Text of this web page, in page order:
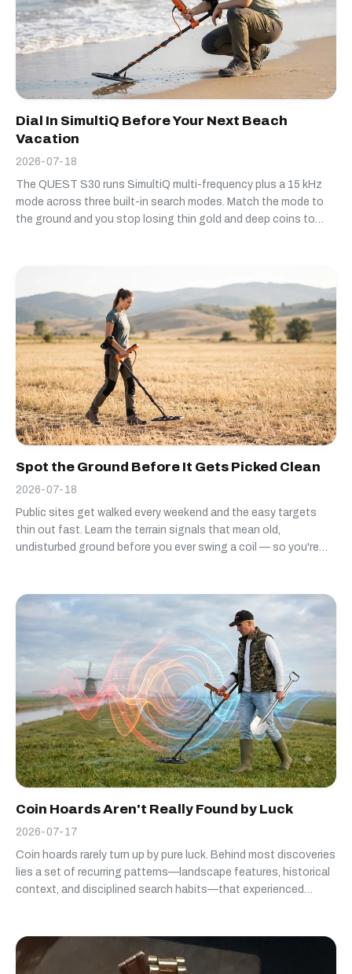
Dial In SimultiQ Before Your Next Beach
Vacation
2026-07-18
The QUEST S30 runs SimultiQ multi-frequency plus a 15 kHz
mode across three built-in search modes. Match the mode to
the ground and you stop losing thin gold and deep coins to
Spot the Ground Before It Gets Picked Clean
2026-07-18
Public sites get walked every weekend and the easy targets
thin out fast. Learn the terrain signals that mean old,
undisturbed ground before you ever swing a coil — so you're
Coin Hoards Aren't Really Found by Luck
2026-07-17
Coin hoards rarely turn up by pure luck. Behind most discoveries
lies a set of recurring patterns—landscape features, historical
context, and disciplined search habits—that experienced